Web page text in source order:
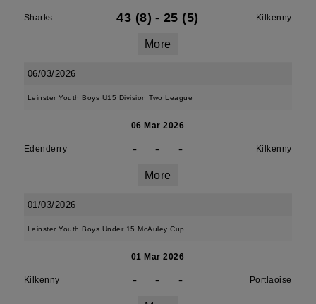
Sharks 43 (8) - 25 (5) Kilkenny
More
06/03/2026
Leinster Youth Boys U15 Division Two League
06 Mar 2026
Edenderry - - - Kilkenny
More
01/03/2026
Leinster Youth Boys Under 15 McAuley Cup
01 Mar 2026
Kilkenny - - - Portlaoise